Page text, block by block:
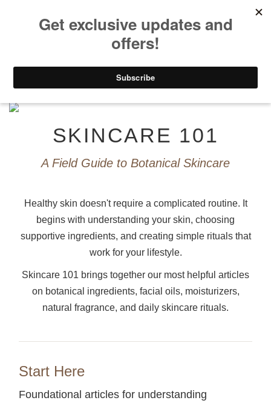
Home>GUIDES>SKINCARE 101
SKINCARE 101
A Field Guide to Botanical Skincare
Healthy skin doesn't require a complicated routine. It
begins with understanding your skin, choosing
supportive ingredients, and creating simple rituals that
work for your lifestyle.
Skincare 101 brings together our most helpful articles
on botanical ingredients, facial oils, moisturizers,
natural fragrance, and daily skincare rituals.
Start Here
Foundational articles for understanding